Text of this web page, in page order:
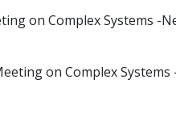
on Complex Systems -
on Complex